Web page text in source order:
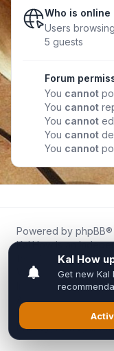
Who is online
Users
5 guests
Forum
You cannot
You cannot
You cannot
You cannot
You cannot
Powered by phpBB®
Kal.How is an
fans for fans of Kal
We are not
Inixsoft or the
All trademarks,
respective owners.
Privacy|Terms|All